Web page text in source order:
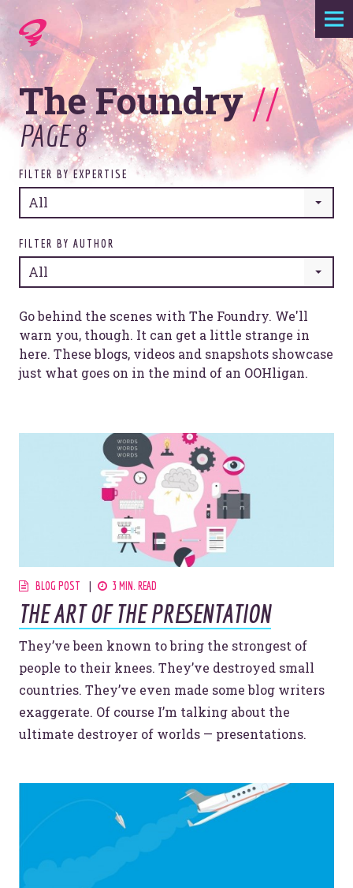
Expertise
Agency
Work
Foundry
Contact
The Foundry//
PAGE 8
FILTER BY EXPERTISE
All
FILTER BY AUTHOR
All
Go behind the scenes with The Foundry. We'll
warn you, though. It can get a little strange in
here. These blogs, videos and snapshots showcase
just what goes on in the mind of an OOHligan.
BLOG POST 3 MIN. READ
THE ART OF THE PRESENTATION
They’ve been known to bring the strongest of
people to their knees. They’ve destroyed small
countries. They’ve even made some blog writers
exaggerate. Of course I’m talking about the
ultimate destroyer of worlds — presentations.